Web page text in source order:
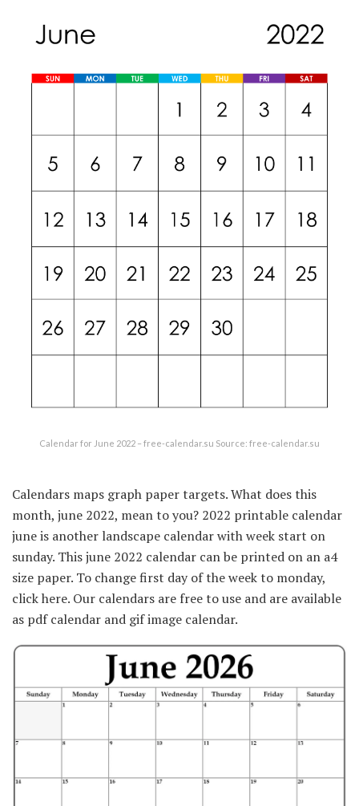
Calendar for June 2022 – free-calendar.su Source: free-calendar.su
Calendars maps graph paper targets. What does this
month, june 2022, mean to you? 2022 printable calendar
june is another landscape calendar with week start on
sunday. This june 2022 calendar can be printed on an a4
size paper. To change first day of the week to monday,
click here. Our calendars are free to use and are available
as pdf calendar and gif image calendar.